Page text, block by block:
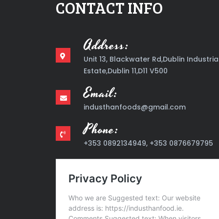
CONTACT INFO
Address:
Unit 13, Blackwater Rd,Dublin
Estate,Dublin 11,D11 V500
Email:
industhanfoods@gmail.com
Phone:
+353 0892134949, +353 0876679795